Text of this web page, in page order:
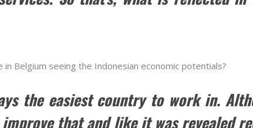
Belgium seeing the Indonesian economic potentials?
the easiest country to work in.
that and like it was revealed